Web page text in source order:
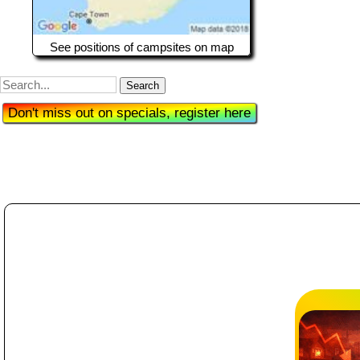
See positions of campsites on map
Search
Don't miss out on specials, register here